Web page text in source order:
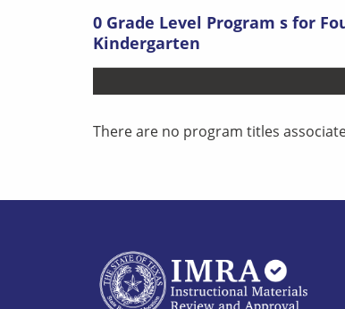
0 Grade Level Program s for
Kindergarten
There are no program titles